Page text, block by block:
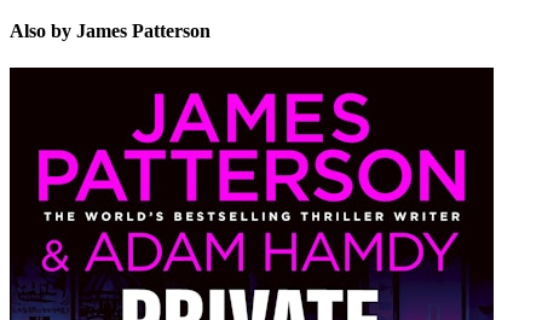
Also by James Patterson